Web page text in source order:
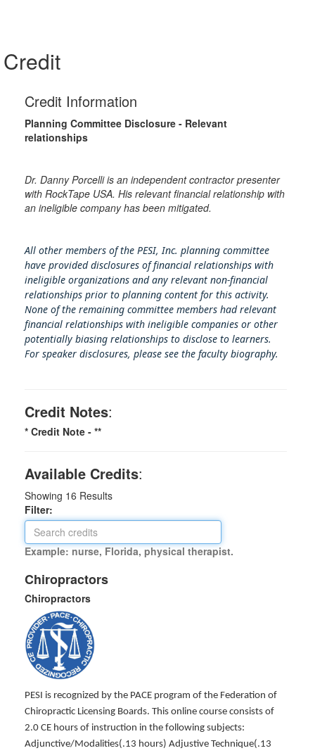
Credit
Credit Information
Planning Committee Disclosure - Relevant
relationships
Dr. Danny Porcelli is an independent contractor presenter
with RockTape USA. His relevant financial relationship with
an ineligible company has been mitigated.
All other members of the PESI, Inc. planning committee
have provided disclosures of financial relationships with
ineligible organizations and any relevant non-financial
relationships prior to planning content for this activity.
None of the remaining committee members had relevant
financial relationships with ineligible companies or other
potentially biasing relationships to disclose to learners.
For speaker disclosures, please see the faculty biography.
Credit Notes:
* Credit Note - **
Available Credits:
Showing 16 Results
Filter:
Example: nurse, Florida, physical therapist.
Chiropractors
Chiropractors
PESI is recognized by the PACE program of the Federation of
Chiropractic Licensing Boards. This online course consists of
2.0 CE hours of instruction in the following subjects:
Adjunctive/Modalities(.13 hours) Adjustive Technique(.13